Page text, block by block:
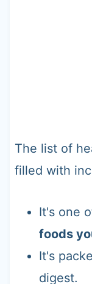
The list of
filled with
It's one
foods
It's
digest.